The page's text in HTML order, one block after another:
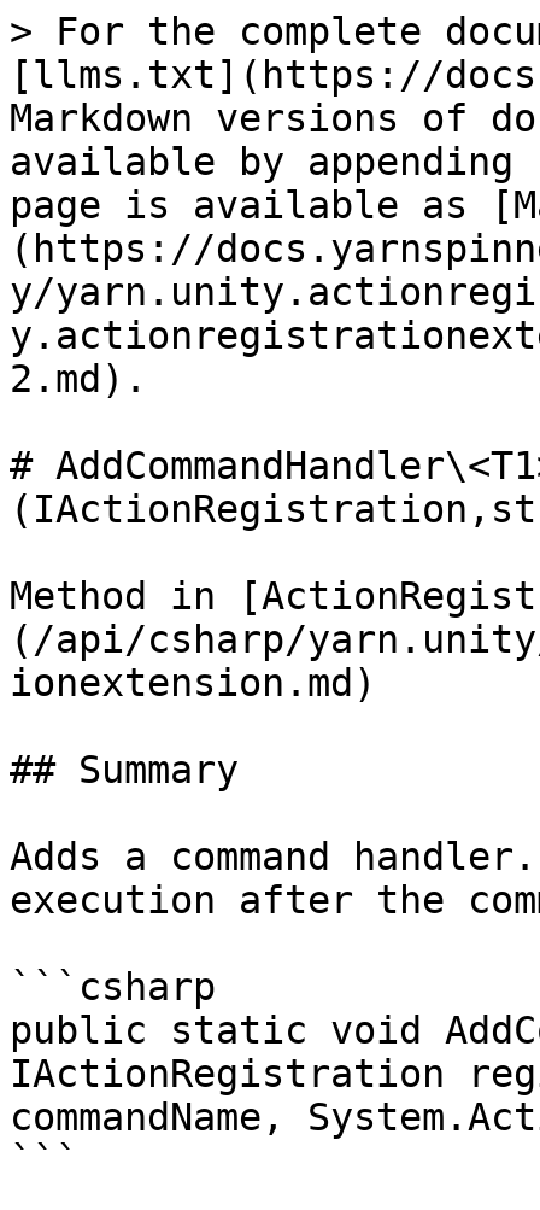
> For the complete
[llms.txt](https://
Markdown versions of
available by
page is available as
(https://
y/
2.md).
#
Method in
(/api/csharp/
ionextension.md)
## Summary
Adds a command
execution after the
```csharp
public static void
IActionRegistration
commandName,
```